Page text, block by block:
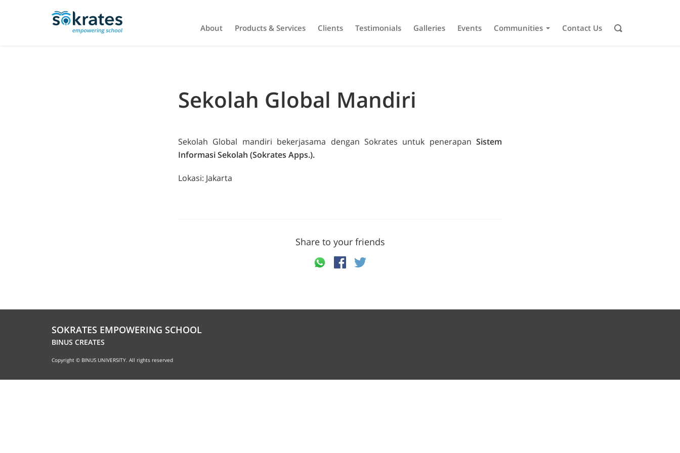
About Products & Services Clients Testimonials Galleries Events Communities Contact Us
Sekolah Global Mandiri
Sekolah Global mandiri bekerjasama dengan Sokrates untuk penerapan Sistem
Informasi Sekolah (Sokrates Apps.).
Lokasi: Jakarta
Share to your friends
SOKRATES EMPOWERING SCHOOL
BINUS CREATES
Copyright © BINUS UNIVERSITY. All rights reserved